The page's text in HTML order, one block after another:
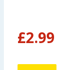
£2.99